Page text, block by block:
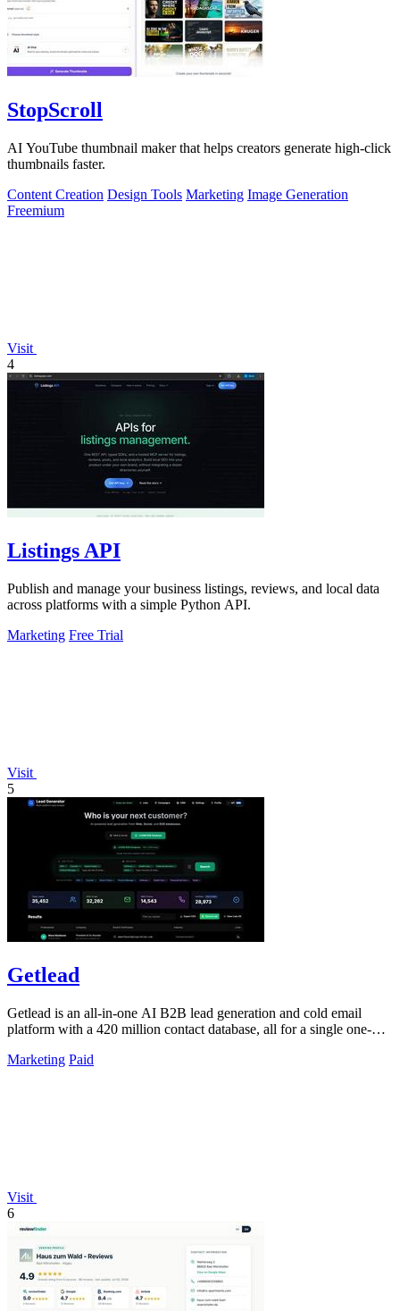
StopScroll
AI YouTube thumbnail maker that helps creators generate high-click
thumbnails faster.
Content Creation Design Tools Marketing Image Generation
Freemium
Visit
4
Listings API
Publish and manage your business listings, reviews, and local data
across platforms with a simple Python API.
Marketing Free Trial
Visit
5
Getlead
Getlead is an all-in-one AI B2B lead generation and cold email
platform with a 420 million contact database, all for a single one-
Marketing Paid
Visit
6